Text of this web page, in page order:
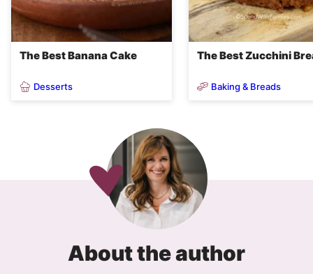
The Best Banana Cake
Desserts
The Best Zucchini
Baking & Breads
About the author